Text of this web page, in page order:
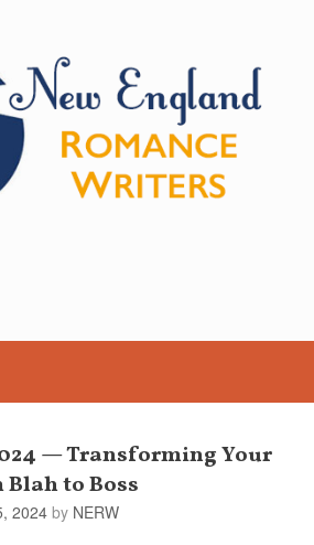
— Transforming Your
to Boss
2024by NERW